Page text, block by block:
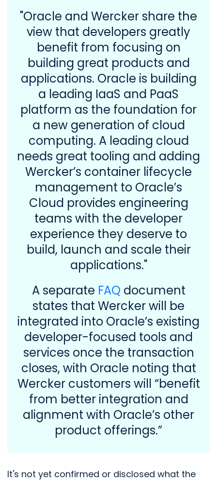
"Oracle and Wercker share the
view that developers greatly
benefit from focusing on
building great products and
applications. Oracle is building
a leading IaaS and PaaS
platform as the foundation for
a new generation of cloud
computing. A leading cloud
needs great tooling and adding
Wercker’s container lifecycle
management to Oracle’s
Cloud provides engineering
teams with the developer
experience they deserve to
build, launch and scale their
applications."
A separate FAQ document
states that Wercker will be
integrated into Oracle’s existing
developer-focused tools and
services once the transaction
closes, with Oracle noting that
Wercker customers will “benefit
from better integration and
alignment with Oracle’s other
product offerings.”
It's not yet confirmed or disclosed what the